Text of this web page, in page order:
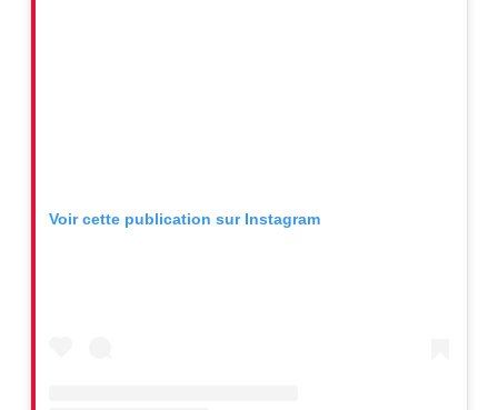
Voir cette publication sur Instagram